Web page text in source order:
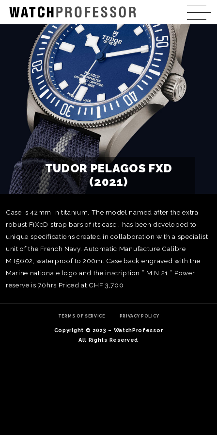
TUDOR PELAGOS FXD
(2021)
Case is 42mm in titanium. The model named after the extra
robust FiXeD strap bars of its case , has been developed to
unique specifications created in collaboration with a specialist
unit of the French Navy. Automatic Manufacture Calibre
MT5602, waterproof to 200m. Case back engraved with the
Marine nationale logo and the inscription ” M.N.21 ” Power
reserve is 70hrs Priced at CHF 3,700
TERMS OF SERVICE PRIVACY POLICY
Copyright © 2023 – WatchProfessor
All Rights Reserved